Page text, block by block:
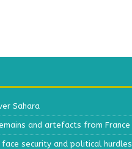
Sahara
and artefacts from France
security and political hurdles